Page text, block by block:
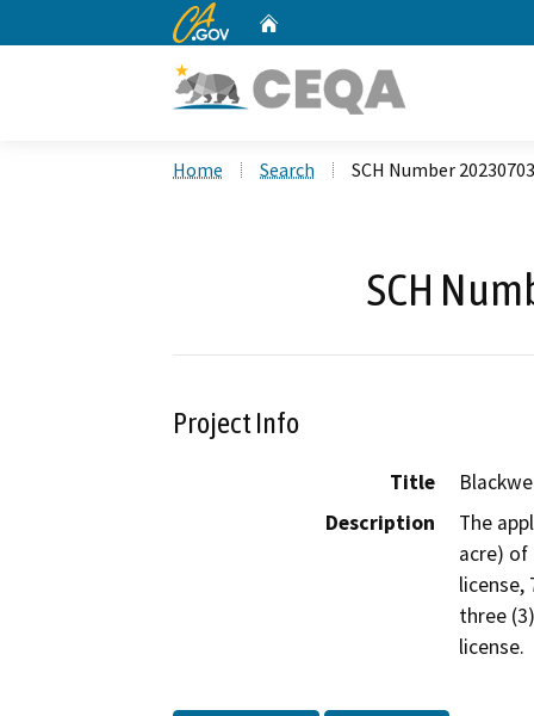
CA.gov
Home Search SCH Number
SCH
Project Info
Title
Description
The
acre)
license,
three
license.